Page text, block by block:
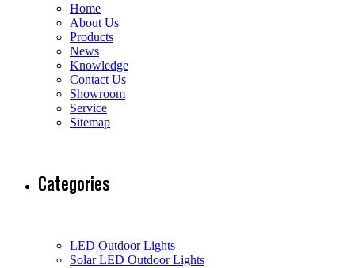
Home
About Us
Products
News
Knowledge
Contact Us
Showroom
Service
Sitemap
Categories
LED Outdoor Lights
Solar LED Outdoor Lights